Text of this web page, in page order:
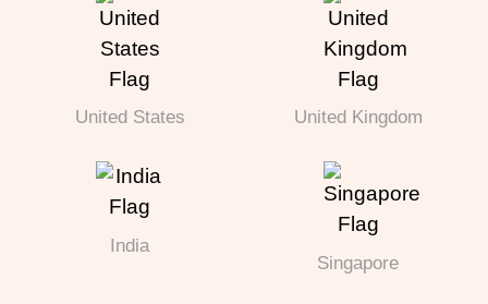
United States United Kingdom
India
Singapore